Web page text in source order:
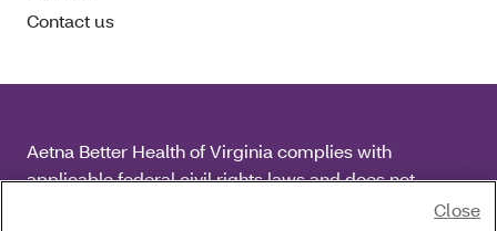
Contact us
Aetna Better Health of Virginia complies with
applicable federal civil rights laws and does not
discriminate on the basis of race, color, national origin,
Close